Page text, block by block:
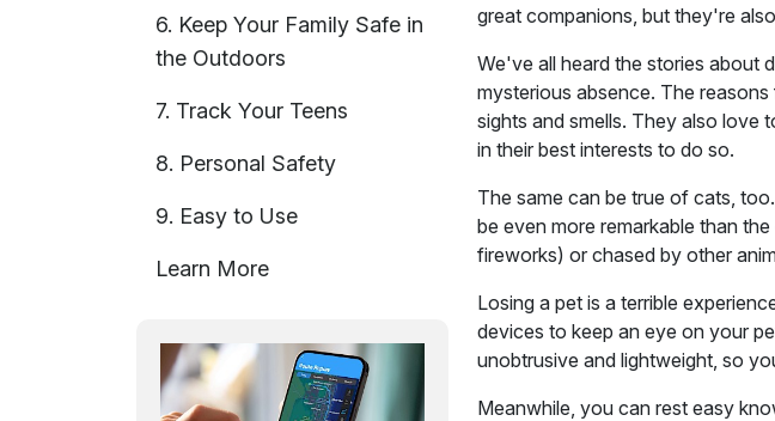
6. Keep Your Family Safe in
the Outdoors
7. Track Your Teens
8. Personal Safety
9. Easy to Use
Learn More
great companions, but they're
We've all heard the stories
mysterious absence. The
sights and smells. They also love
in their best interests to do so.
The same can be true of cats,
be even more remarkable than
fireworks) or chased by other
Losing a pet is a terrible
devices to keep an eye on your
unobtrusive and lightweight, so
Meanwhile, you can rest easy